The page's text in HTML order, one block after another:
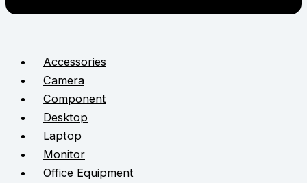
Accessories
Camera
Component
Desktop
Laptop
Monitor
Office Equipment